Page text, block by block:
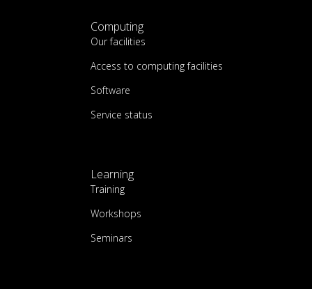
Computing
Our facilities
Access to computing facilities
Software
Service status
Learning
Training
Workshops
Seminars